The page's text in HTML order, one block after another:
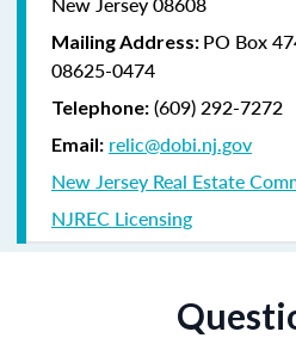
Mailing Address: PO Box
08625-0474
Telephone: (609) 292-7272
Email: relic@dobi.nj.gov
New Jersey Real Estate
NJREC Licensing